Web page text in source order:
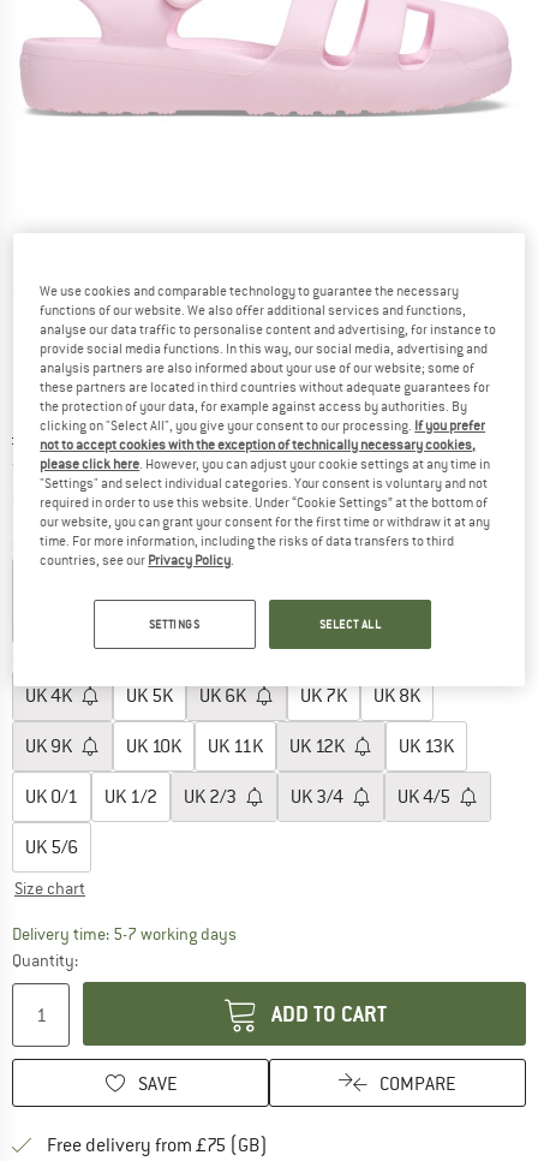
Detailed view
Original price :
£ 29.95
Price:
from£20.97 incl. duties and taxes
plus Shipping costsInfo on shipping costs. Opens an information box
Colour:Pink Milk
UK4K UK 5K UK 6K UK 7K UK 8K
UK 9K UK 10K UK 11K UK 12K UK 13K
UK 0/1 UK 1/2 UK 2/3 UK 3/4 UK4/5
UK 5/6
Size chart
Delivery time: 5-7 working daysThe link opens an information box which
Quantity:
ADD TO CART
SAVE COMPARE
Free delivery from £75 (GB)
We use cookies and comparable technology to guarantee the necessary
functions of our website. We also offer additional services and functions,
analyse our data traffic to personalise content and advertising, for instance to
provide social media functions. In this way, our social media, advertising and
analysis partners are also informed about your use of our website; some of
these partners are located in third countries without adequate guarantees for
the protection of your data, for example against access by authorities. By
clicking on "Select All", you give your consent to our processing. If you prefer
not to accept cookies with the exception of technically necessary cookies,
please click here. However, you can adjust your cookie settings at any time in
"Settings" and select individual categories. Your consent is voluntary and not
required in order to use this website. Under “Cookie Settings” at the bottom of
our website, you can grant your consent for the first time or withdraw it at any
time. For more information, including the risks of data transfers to third
countries, see our Privacy Policy.
SETTINGS SELECT ALL